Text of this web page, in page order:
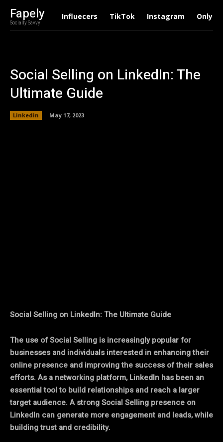
Fapely
Socially Savvy
Influecers TikTok Instagram
Social Selling on LinkedIn: The
Ultimate Guide
Linkedin May 17, 2023
Social Selling on LinkedIn: The Ultimate Guide
The use of Social Selling is increasingly popular for
businesses and individuals interested in enhancing their
online presence and improving the success of their sales
efforts. As a networking platform, LinkedIn has been an
essential tool to build relationships and reach a larger
target audience. A strong Social Selling presence on
LinkedIn can generate more engagement and leads, while
building trust and credibility.